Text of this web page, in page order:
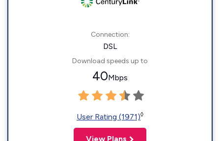
Connection:
DSL
Download speeds up to
40Mbps
User Rating (1971)◊
View Plans